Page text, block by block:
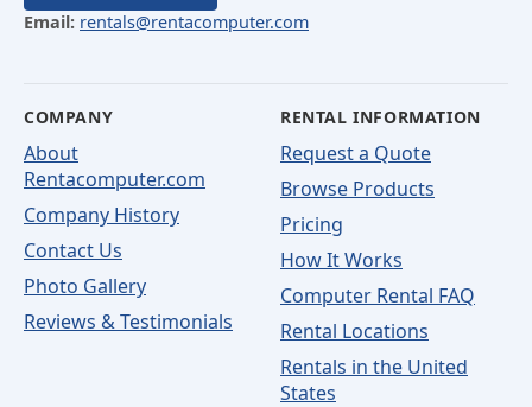
Email: rentals@rentacomputer.com
COMPANY
About
Rentacomputer.com
Company History
Contact Us
Photo Gallery
Reviews & Testimonials
RENTAL INFORMATION
Request a Quote
Browse Products
Pricing
How It Works
Computer Rental FAQ
Rental Locations
Rentals in the United
States